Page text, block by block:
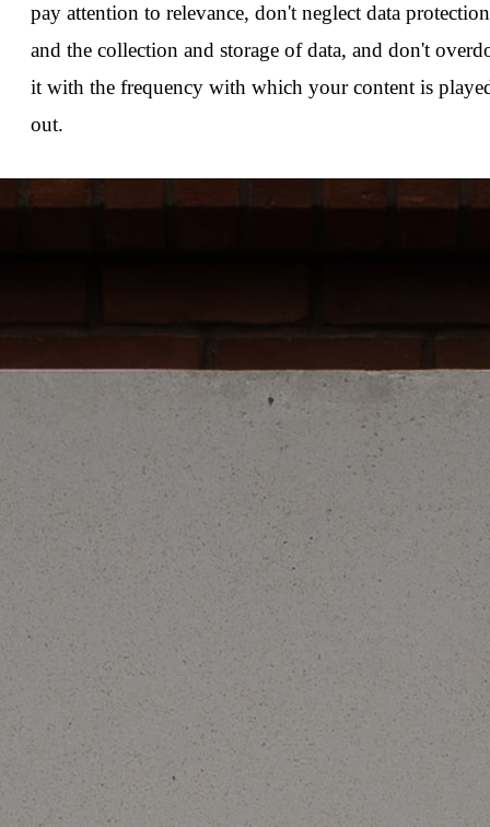
pay attention to relevance, don't neglect data protection
and the collection and storage of data, and don't
it with the frequency with which your content is
out.